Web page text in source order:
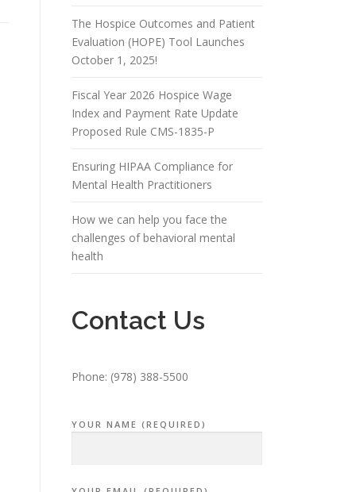
The Hospice Outcomes and Patient
Evaluation (HOPE) Tool Launches
October 1, 2025!
Fiscal Year 2026 Hospice Wage
Index and Payment Rate Update
Proposed Rule CMS-1835-P
Ensuring HIPAA Compliance for
Mental Health Practitioners
How we can help you face the
challenges of behavioral mental
health
Contact Us
Phone: (978) 388-5500
YOUR NAME (REQUIRED)